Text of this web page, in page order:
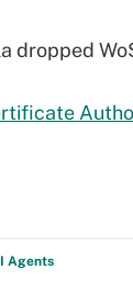
dropped
Agents